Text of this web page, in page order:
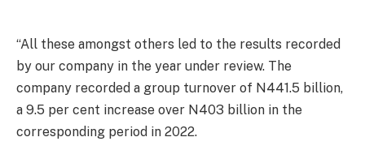
“All these amongst others led to the results recorded
by our company in the year under review. The
company recorded a group turnover of N441.5 billion,
a 9.5 per cent increase over N403 billion in the
corresponding period in 2022.